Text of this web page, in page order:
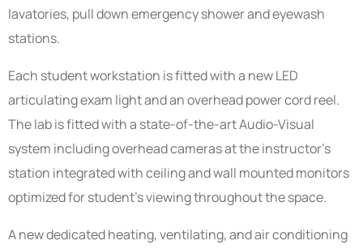
lavatories, pull down emergency shower and eyewash
stations.
Each student workstation is fitted with a new LED
articulating exam light and an overhead power cord reel.
The lab is fitted with a state-of-the-art Audio-Visual
system including overhead cameras at the instructor’s
station integrated with ceiling and wall mounted monitors
optimized for student’s viewing throughout the space.
A new dedicated heating, ventilating, and air conditioning